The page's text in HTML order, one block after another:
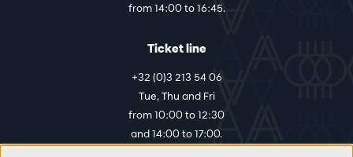
from 14:00 to 16:45.
Ticket line
+32 (0)3 213 54 06
Tue, Thu and Fri
from 10:00 to 12:30
and 14:00 to 17:00.